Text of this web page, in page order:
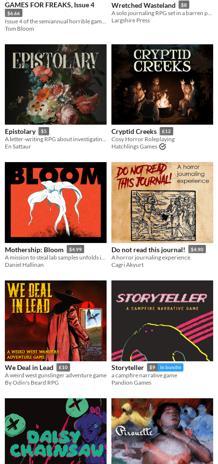
GAMES FOR FREAKS, Issue 4
$6.66
Tom Bloom
Wretched Wasteland $8
Largshire Press
Epistolary $5
A letter-writing RPG about investigating mysteries.
En Sattaur
Cryptid Creeks £12
Cosy Horror Roleplaying
Hatchlings Games
Mothership: Bloom $4.99
Daniel Hallinan
Do not read this journal! $4.90
A horror journaling experience.
Cagri Akyurt
We Deal in Lead £10
A weird west gunslinger adventure game
By Odin's Beard RPG
Storyteller $9 In bundle
a campfire narrative game
Pandion Games